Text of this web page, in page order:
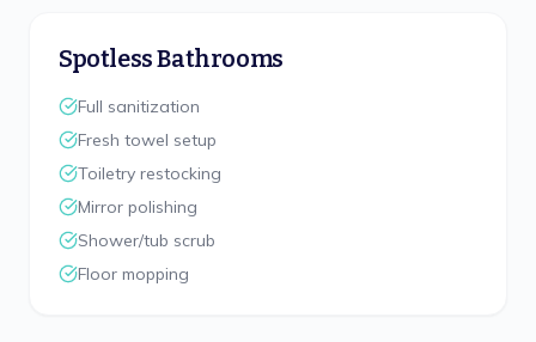
Spotless Bathrooms
Full sanitization
Fresh towel setup
Toiletry restocking
Mirror polishing
Shower/tub scrub
Floor mopping